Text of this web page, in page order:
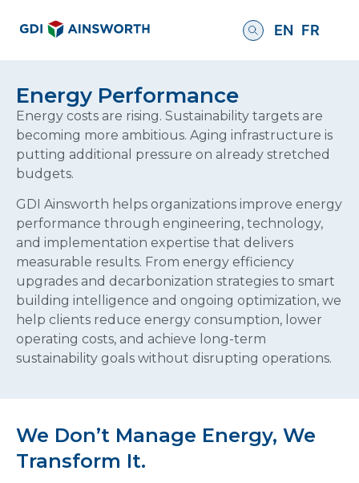
EN FR
Energy Performance
Energy costs are rising. Sustainability targets are
becoming more ambitious. Aging infrastructure is
putting additional pressure on already stretched
budgets.
GDI Ainsworth helps organizations improve energy
performance through engineering, technology,
and implementation expertise that delivers
measurable results. From energy efficiency
upgrades and decarbonization strategies to smart
building intelligence and ongoing optimization, we
help clients reduce energy consumption, lower
operating costs, and achieve long-term
sustainability goals without disrupting operations.
We Don’t Manage Energy, We
Transform It.